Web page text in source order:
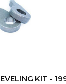
KIT -